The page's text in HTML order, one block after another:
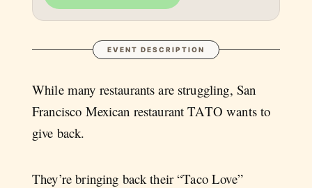
EVENT DESCRIPTION
While many restaurants are struggling, San
Francisco Mexican restaurant TATO wants to
give back.
They’re bringing back their “Taco Love”